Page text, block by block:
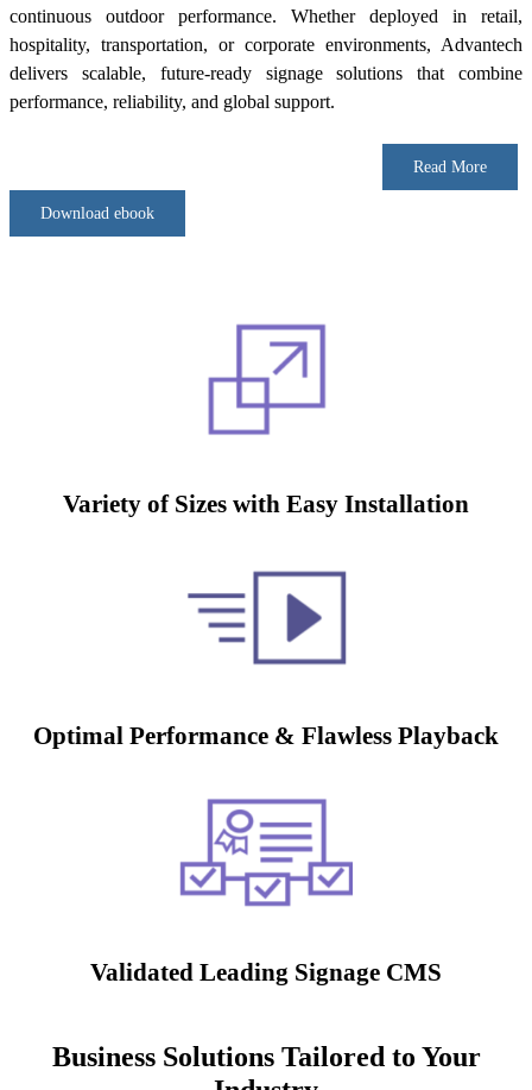
continuous outdoor performance. Whether deployed in retail,
hospitality, transportation, or corporate environments, Advantech
delivers scalable, future-ready signage solutions that combine
performance, reliability, and global support.
Read More
Download ebook
Variety of Sizes with Easy Installation
Optimal Performance & Flawless Playback
Validated Leading Signage CMS
Business Solutions Tailored to Your